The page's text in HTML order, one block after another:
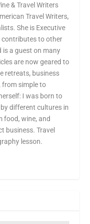
& Travel Writers
Travel Writers,
She is Executive
contributes to other
is a guest on many
are now geared to
retreats, business
from simple to
I was born to
different cultures in
food, wine, and
business. Travel
lesson.